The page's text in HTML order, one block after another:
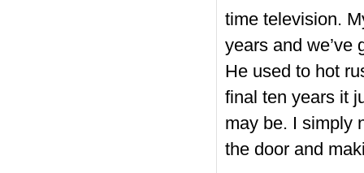
time television.
years and we’ve
He used to hot
final ten years it
may be. I simply
the door and